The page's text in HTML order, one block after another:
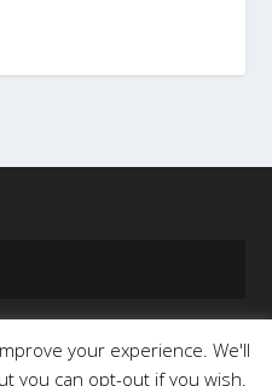
your experience. We'll
you can opt-out if you wish.